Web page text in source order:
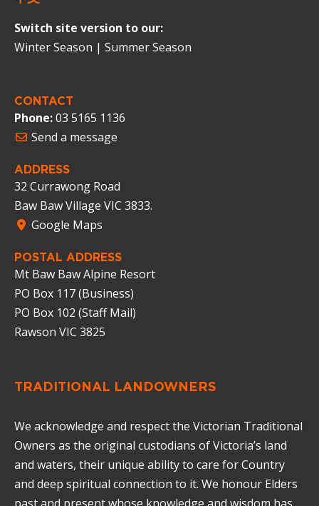
TRADITIONAL LANDOWNERS
We acknowledge and respect the Victorian Traditional
Owners as the original custodians of Victoria’s land
and waters, their unique ability to care for Country
and deep spiritual connection to it. We honour Elders
past and present whose knowledge and wisdom has
CONTACT
Phone:03 5165 1136
Send a message
ADDRESS
32 Currawong Road
Baw Baw Village VIC 3833.
Google Maps
POSTAL ADDRESS
Mt Baw Baw Alpine Resort
PO Box 117 (Business)
PO Box 102 (Staff Mail)
Rawson VIC 3825
Switch site version to our:
Winter Season | Summer Season